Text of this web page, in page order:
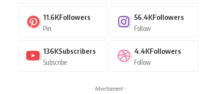
11.6KFollowers
Pin
56.4KFollowers
Follow
136KSubscribers
Subscribe
4.4KFollowers
Follow
- Advertisement -